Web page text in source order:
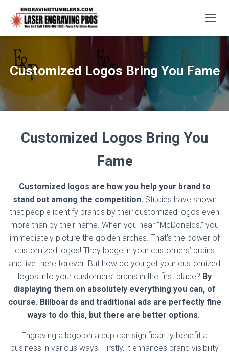
O
E
A
V
Customized Logos Bring You Fame
Customized Logos Bring You
Fame
Customized logos are how you help your brand to
stand out among the competition. Studies have shown
that people identify brands by their customized logos even
more than by their name. When you hear “McDonalds,” you
immediately picture the golden arches. That’s the power of
customized logos! They lodge in your customers’ brains
and live there forever. But how do you get your customized
logos into your customers’ brains in the first place? By
displaying them on absolutely everything you can, of
course. Billboards and traditional ads are perfectly fine
ways to do this, but there are better options.
Engraving a logo on a cup can significantly benefit a
business in various ways. Firstly, it enhances brand visibility